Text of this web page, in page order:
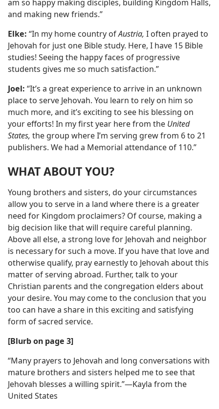
am so happy making disciples, building Kingdom Halls,
and making new friends.”
Elke: “In my home country ofAustria, I often prayed to
Jehovah for just one Bible study. Here, I have 15 Bible
studies! Seeing the happy faces of progressive
students gives me so much satisfaction.”
Joel: “It’s a great experience to arrive in an unknown
place to serve Jehovah. You learn to rely on him so
much more, and it’s exciting to see his blessing on
your efforts! In my first year here from the United
States, the group where I’m serving grew from 6 to 21
publishers. We had a Memorial attendance of 110.”
WHAT ABOUT YOU?
Young brothers and sisters, do your circumstances
allow you to serve in a land where there is a greater
need for Kingdom proclaimers? Of course, making a
big decision like that will require careful planning.
Above all else, a strong love for Jehovah and neighbor
is necessary for such a move. If you have that love and
otherwise qualify, pray earnestly to Jehovah about this
matter of serving abroad. Further, talk to your
Christian parents and the congregation elders about
your desire. You may come to the conclusion that you
too can have a share in this exciting and satisfying
form of sacred service.
[Blurb on page 3]
“Many prayers to Jehovah and long conversations with
mature brothers and sisters helped me to see that
Jehovah blesses a willing spirit.”​—Kayla from the
United States